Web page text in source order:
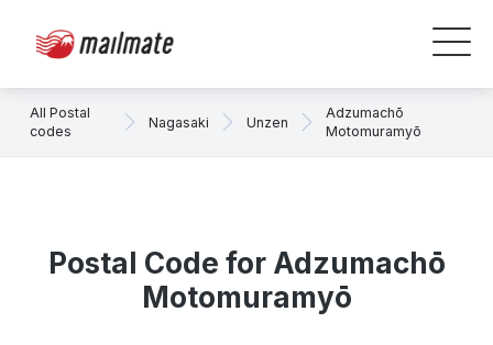
All Postal
codes
Nagasaki Unzen
Adzumachō
Motomuramyō
Postal Code for Adzumachō
Motomuramyō